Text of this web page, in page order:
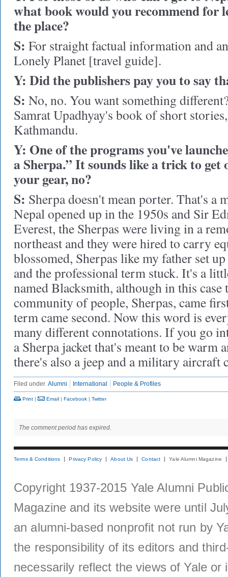
what book would you recommend for
the place?
S: For straight factual information and
Lonely Planet [travel guide].
Y: Did the publishers pay you to say
S: No, no. You want something
Samrat Upadhyay's book of short
Kathmandu.
Y: One of the programs you've
a Sherpa.” It sounds like a trick to
your gear, no?
S: Sherpa doesn't mean porter. That's a
Nepal opened up in the 1950s and Sir
Everest, the Sherpas were living in a
northeast and they were hired to carry
blossomed, Sherpas like my father set
and the professional term stuck. It's a
named Blacksmith, although in this case
community of people, Sherpas, came
term came second. Now this word is
many different connotations. If you go
a Sherpa jacket that's meant to be warm
there's also a jeep and a military
Filed under Alumni International People & Profiles
Print | Email | Facebook | Twitter
The comment period has expired.
Terms & Conditions Privacy Policy About Us Contact Yale Alumni Magazine
Copyright 1937-2015 Yale Alumni
Magazine and its website were until
an alumni-based nonprofit not run by
the responsibility of its editors and
necessarily reflect the views of Yale or